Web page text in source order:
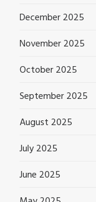
December 2025
November 2025
October 2025
September 2025
August 2025
July 2025
June 2025